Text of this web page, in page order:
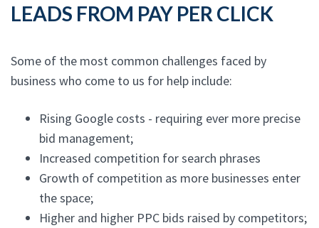
LEADS FROM PAY PER CLICK
Some of the most common challenges faced by
business who come to us for help include:
Rising Google costs - requiring ever more precise
bid management;
Increased competition for search phrases
Growth of competition as more businesses enter
the space;
Higher and higher PPC bids raised by competitors;